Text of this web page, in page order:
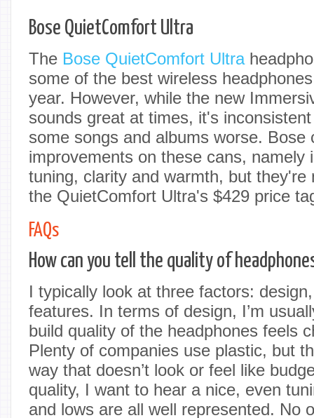
Bose QuietComfort Ultra
The Bose QuietComfort Ultra
some of the best wireless
year. However, while the new
sounds great at times, it's
some songs and albums worse. Bose
improvements on these cans, namely
tuning, clarity and warmth, but they're
the QuietComfort Ultra's $429 price
FAQs
How can you tell the quality of
I typically look at three factors:
features. In terms of design, I’m
build quality of the headphones feels
Plenty of companies use plastic, but
way that doesn’t look or feel like
quality, I want to hear a nice, even
and lows are all well represented. No